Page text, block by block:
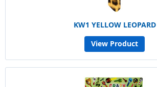
KW1 YELLOW LEOPARD
View Product